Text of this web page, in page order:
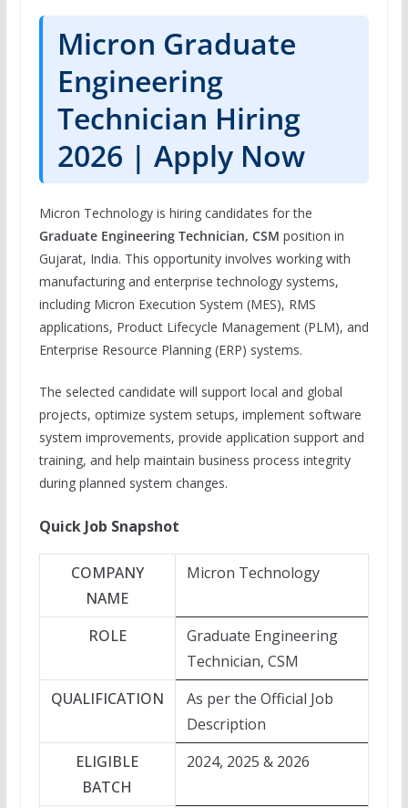
Micron Graduate
Engineering
Technician Hiring
2026 | Apply Now
Micron Technology is hiring candidates for the
Graduate Engineering Technician, CSM position in
Gujarat, India. This opportunity involves working with
manufacturing and enterprise technology systems,
including Micron Execution System (MES), RMS
applications, Product Lifecycle Management (PLM), and
Enterprise Resource Planning (ERP) systems.
The selected candidate will support local and global
projects, optimize system setups, implement software
system improvements, provide application support and
training, and help maintain business process integrity
during planned system changes.
Quick Job Snapshot
COMPANY
NAME
Micron Technology
ROLE
Graduate Engineering
Technician, CSM
QUALIFICATION
As per the Official Job
Description
ELIGIBLE
BATCH
2024, 2025 & 2026